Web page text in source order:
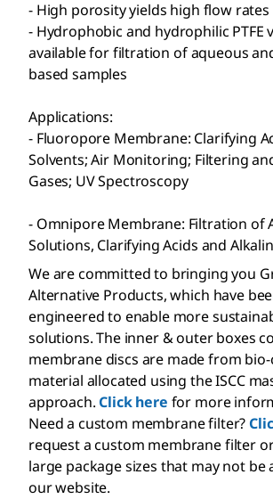
- High porosity yields high flow rates
- Hydrophobic and hydrophilic PTFE
available for filtration of aqueous
based samples
Applications:
- Fluoropore Membrane: Clarifying
Solvents; Air Monitoring; Filtering
Gases; UV Spectroscopy
- OmniporeMembrane: Filtration of
Solutions, Clarifying Acids and
We are committed to bringing you
Alternative Products, which have
engineered to enable more
solutions. The inner & outer boxes
membrane discs are made from
material allocated using the ISCC
approach.Click here for more
Need a custom membrane filter?
request a custom membrane filter
large package sizes that may not be
our website.